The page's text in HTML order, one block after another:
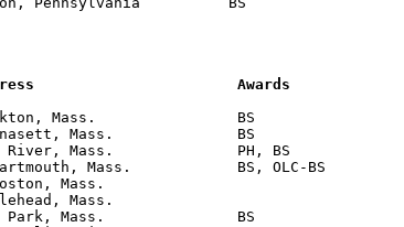
Awards
Mass.                BS
Mass.              BS
Mass.              PH, BS
Mass.            BS, OLC-BS
Mass.
Mass.
Park, Mass.               BS